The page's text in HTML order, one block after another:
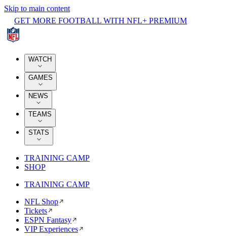
Skip to main content
GET MORE FOOTBALL WITH NFL+ PREMIUM
WATCH
GAMES
NEWS
TEAMS
STATS
TRAINING CAMP
SHOP
TRAINING CAMP
NFL Shop
Tickets
ESPN Fantasy
VIP Experiences